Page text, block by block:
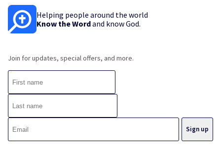
Helping people around the world
Know the Wordand know God.
Join for updates, special offers, and more.